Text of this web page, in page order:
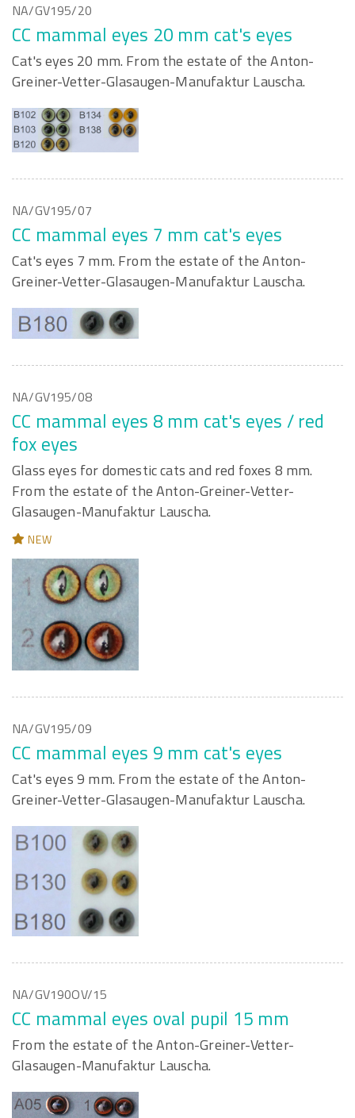
NA/GV195/20
CC mammal eyes 20 mm cat's eyes
Cat's eyes 20 mm. From the estate of the Anton-
Greiner-Vetter-Glasaugen-Manufaktur Lauscha.
NA/GV195/07
CC mammal eyes 7 mm cat's eyes
Cat's eyes 7 mm. From the estate of the Anton-
Greiner-Vetter-Glasaugen-Manufaktur Lauscha.
NA/GV195/08
CC mammal eyes 8 mm cat's eyes / red
fox eyes
Glass eyes for domestic cats and red foxes 8 mm.
From the estate of the Anton-Greiner-Vetter-
Glasaugen-Manufaktur Lauscha.
NEW
NA/GV195/09
CC mammal eyes 9 mm cat's eyes
Cat's eyes 9 mm. From the estate of the Anton-
Greiner-Vetter-Glasaugen-Manufaktur Lauscha.
NA/GV190OV/15
CC mammal eyes oval pupil 15 mm
From the estate of the Anton-Greiner-Vetter-
Glasaugen-Manufaktur Lauscha.